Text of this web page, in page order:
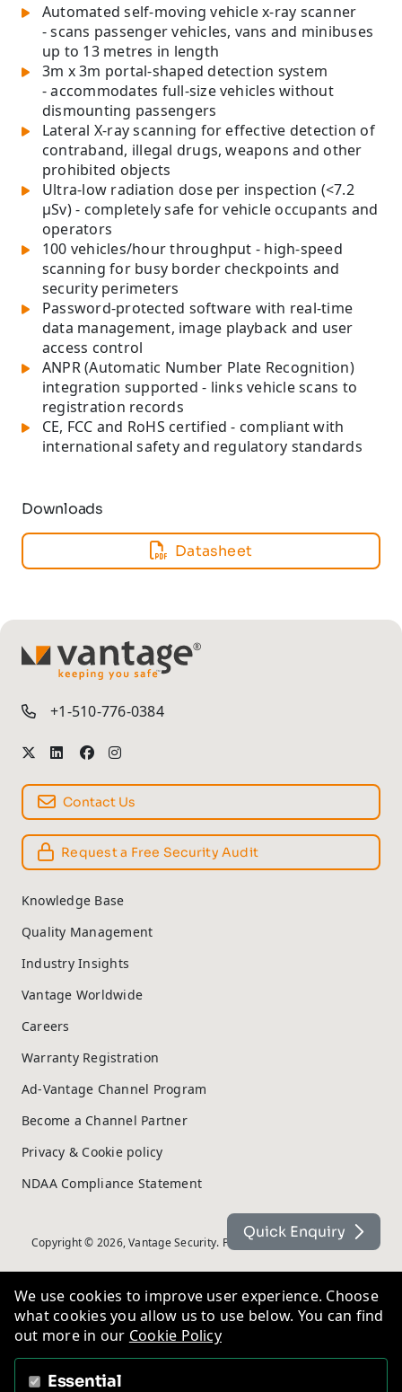
Automated self-moving vehicle x-ray scanner
- scans passenger vehicles, vans and minibuses
up to 13 metres in length
3m x 3m portal-shaped detection system
- accommodates full-size vehicles without
dismounting passengers
Lateral X-ray scanning for effective detection of
contraband, illegal drugs, weapons and other
prohibited objects
Ultra-low radiation dose per inspection (<7.2
µSv) - completely safe for vehicle occupants and
operators
100 vehicles/hour throughput - high-speed
scanning for busy border checkpoints and
security perimeters
Password-protected software with real-time
data management, image playback and user
access control
ANPR (Automatic Number Plate Recognition)
integration supported - links vehicle scans to
registration records
CE, FCC and RoHS certified - compliant with
international safety and regulatory standards
Downloads
Datasheet
TM
+1-510-776-0384
Contact Us
Request a Free Security Audit
Knowledge Base
Quality Management
Industry Insights
Vantage Worldwide
Careers
Warranty Registration
Ad-Vantage Channel Program
Become a Channel Partner
Privacy & Cookie policy
NDAA Compliance Statement
Copyright © 2026, Vantage Security. Powered by On2net (UK) Ltd
Quick Enquiry
We use cookies to improve user experience. Choose
what cookies you allow us to use below. You can find
out more in our Cookie Policy
Essential